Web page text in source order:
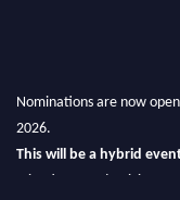
Nominations are now
2026.
This will be a hybrid
scientists, academicians,